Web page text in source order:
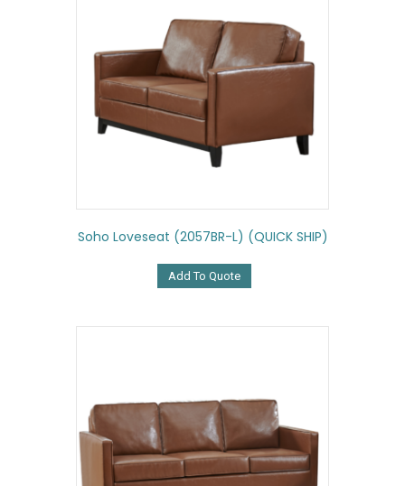
Soho Loveseat (2057BR-L) (QUICK SHIP)
Add To Quote